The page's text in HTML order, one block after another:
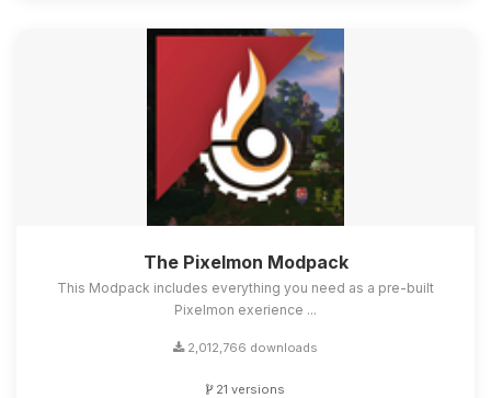
The Pixelmon Modpack
This Modpack includes everything you need as a pre-built
Pixelmon exerience ...
2,012,766 downloads
21 versions